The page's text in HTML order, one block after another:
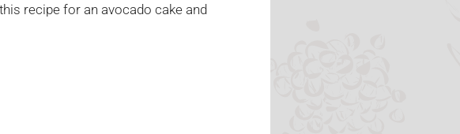
recipe for an avocado cake and